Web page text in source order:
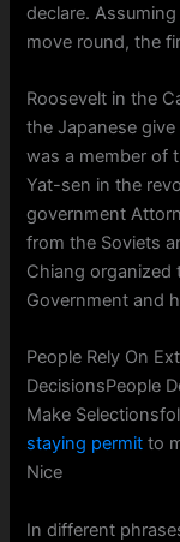
declare.
move round, the
Roosevelt in the
the Japanese
was a member of
Yat-sen in the
government
from the Soviets
Chiang organized
Government and
People Rely On
DecisionsPeople
Make
staying permit to
Nice
In different